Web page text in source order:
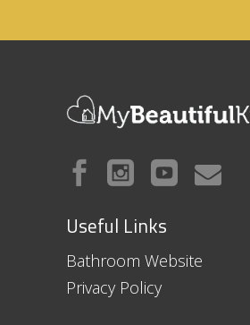
Useful Links
Bathroom Website
Privacy Policy